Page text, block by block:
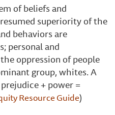
of beliefs and
superiority of the
behaviors are
personal and
oppression of people
group, whites. A
+ power =
Resource Guide)